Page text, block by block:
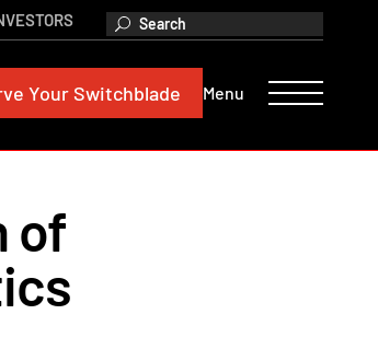
Your Switchblade Menu
of